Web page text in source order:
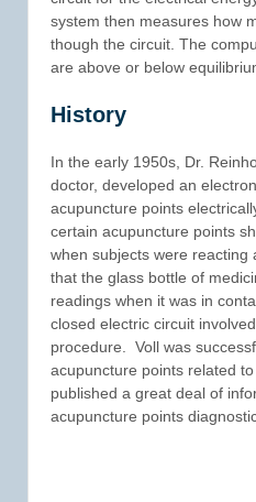
system then measures how
though the circuit. The
are above or below
History
In the early 1950s, Dr.
doctor, developed an
acupuncture points
certain acupuncture points
when subjects were
that the glass bottle of
readings when it was in
closed electric circuit
procedure. Voll was
acupuncture points related
published a great deal of
acupuncture points